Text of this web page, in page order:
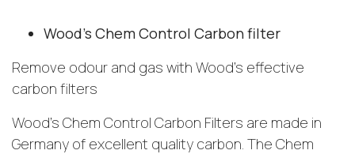
Wood’s Chem Control Carbon filter
Remove odour and gas with Wood’s effective
carbon filters
Wood’s Chem Control Carbon Filters are made in
Germany of excellent quality carbon. The Chem